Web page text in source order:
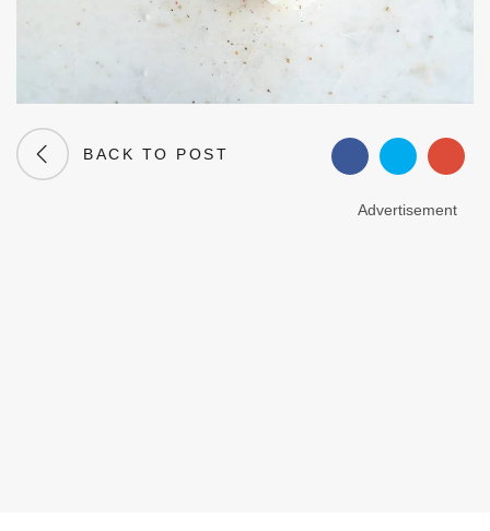
BACK TO POST
Advertisement